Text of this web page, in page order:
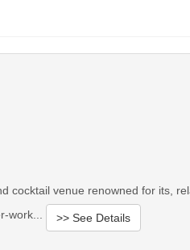
venue renowned for its,
work...
>> See Details